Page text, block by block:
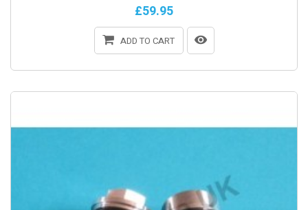
£59.95
ADD TO CART